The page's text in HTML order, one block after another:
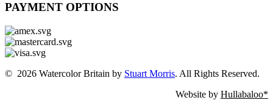
PAYMENT OPTIONS
© 2026 Watercolor Britain by Stuart Morris. All Rights Reserved.
Website by Hullabaloo*